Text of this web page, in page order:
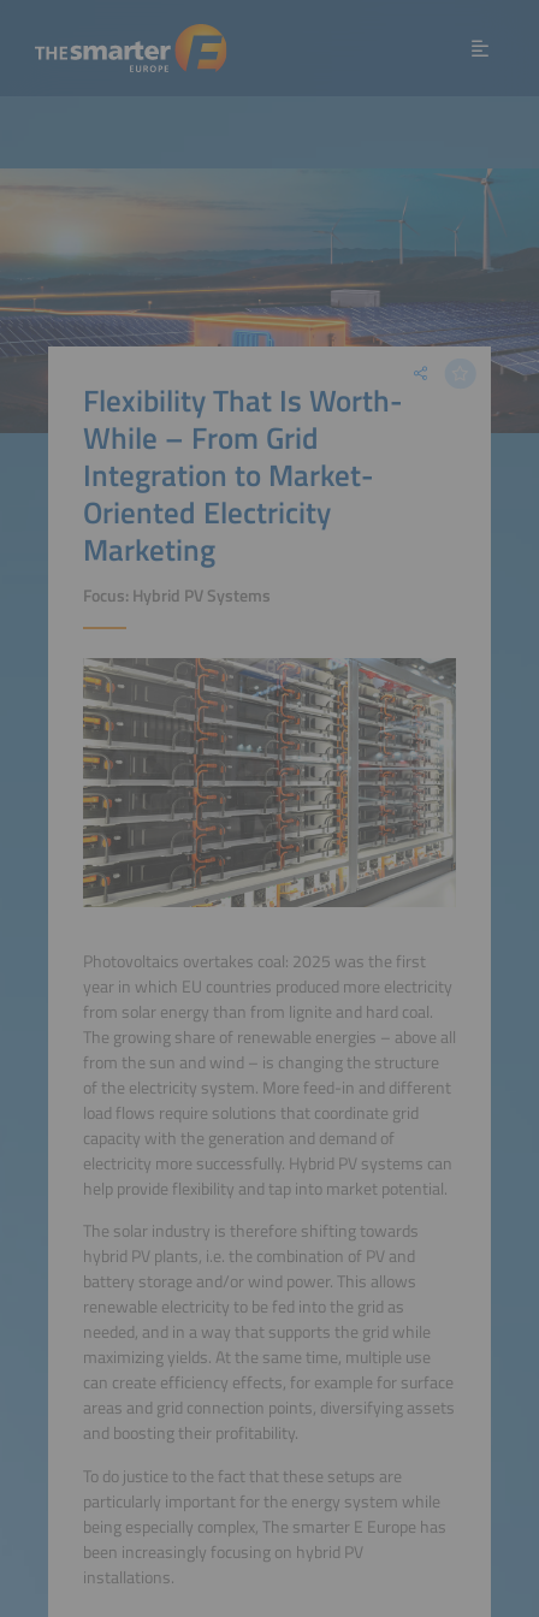
Flexibility That Is Worth-
While – From Grid
Integration to Market-
Oriented Electricity
Marketing
Focus: Hybrid PV Systems
Photovoltaics overtakes coal: 2025 was the first
year in which EU countries produced more electricity
from solar energy than from lignite and hard coal.
The growing share of renewable energies – above all
from the sun and wind – is changing the structure
of the electricity system. More feed-in and different
load flows require solutions that coordinate grid
capacity with the generation and demand of
electricity more successfully. Hybrid PV systems can
help provide flexibility and tap into market potential.
The solar industry is therefore shifting towards
hybrid PV plants, i.e. the combination of PV and
battery storage and/or wind power. This allows
renewable electricity to be fed into the grid as
needed, and in a way that supports the grid while
maximizing yields. At the same time, multiple use
can create efficiency effects, for example for surface
areas and grid connection points, diversifying assets
and boosting their profitability.
To do justice to the fact that these setups are
particularly important for the energy system while
being especially complex, The smarter E Europe has
been increasingly focusing on hybrid PV
installations.